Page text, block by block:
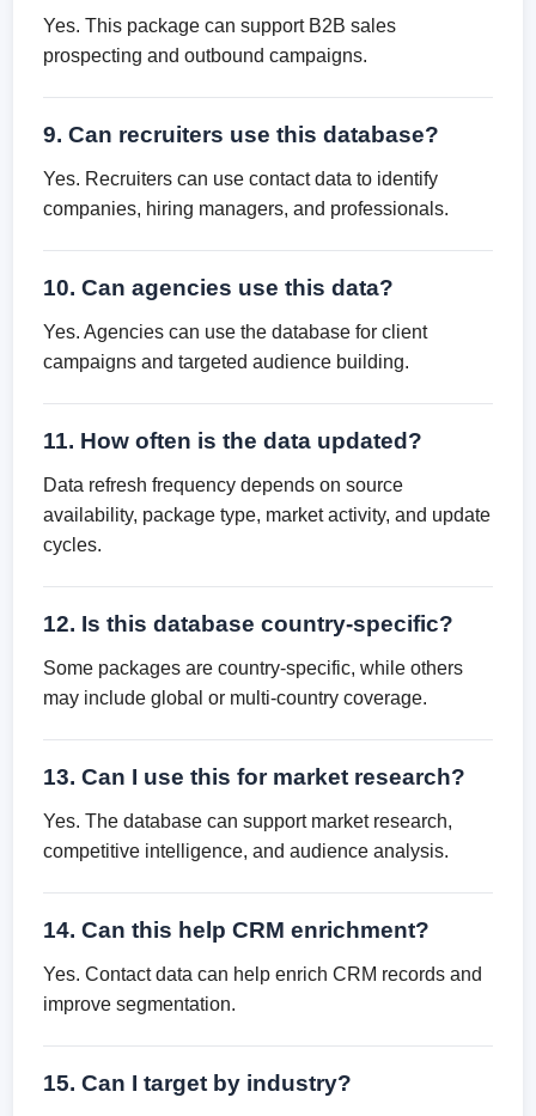
Yes. This package can support B2B sales
prospecting and outbound campaigns.
9. Can recruiters use this database?
Yes. Recruiters can use contact data to identify
companies, hiring managers, and professionals.
10. Can agencies use this data?
Yes. Agencies can use the database for client
campaigns and targeted audience building.
11. How often is the data updated?
Data refresh frequency depends on source
availability, package type, market activity, and update
cycles.
12. Is this database country-specific?
Some packages are country-specific, while others
may include global or multi-country coverage.
13. Can I use this for market research?
Yes. The database can support market research,
competitive intelligence, and audience analysis.
14. Can this help CRM enrichment?
Yes. Contact data can help enrich CRM records and
improve segmentation.
15. Can I target by industry?